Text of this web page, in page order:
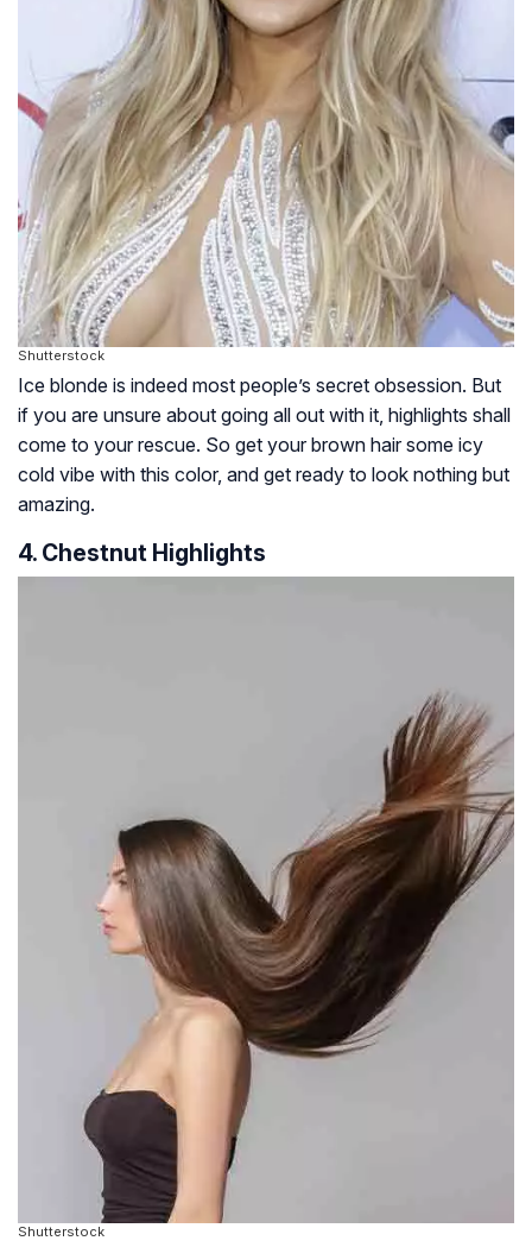
Shutterstock
Ice blonde is indeed most people’s secret obsession. But
if you are unsure about going all out with it, highlights shall
come to your rescue. So get your brown hair some icy
cold vibe with this color, and get ready to look nothing but
amazing.
4. Chestnut Highlights
Shutterstock